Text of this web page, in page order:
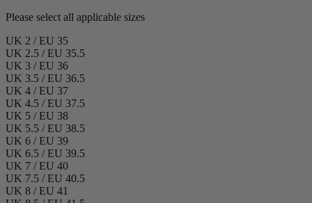
Please select all applicable sizes
UK 2 / EU 35
UK 2.5 / EU 35.5
UK 3 / EU 36
UK 3.5 / EU 36.5
UK 4 / EU 37
UK 4.5 / EU 37.5
UK 5 / EU 38
UK 5.5 / EU 38.5
UK 6 / EU 39
UK 6.5 / EU 39.5
UK 7 / EU 40
UK 7.5 / EU 40.5
UK 8 / EU 41